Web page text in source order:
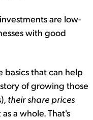
are low-
with good
basics that can help
of growing those
their share prices
a whole. That's